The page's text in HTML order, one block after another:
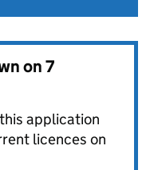
on7
application
licences on